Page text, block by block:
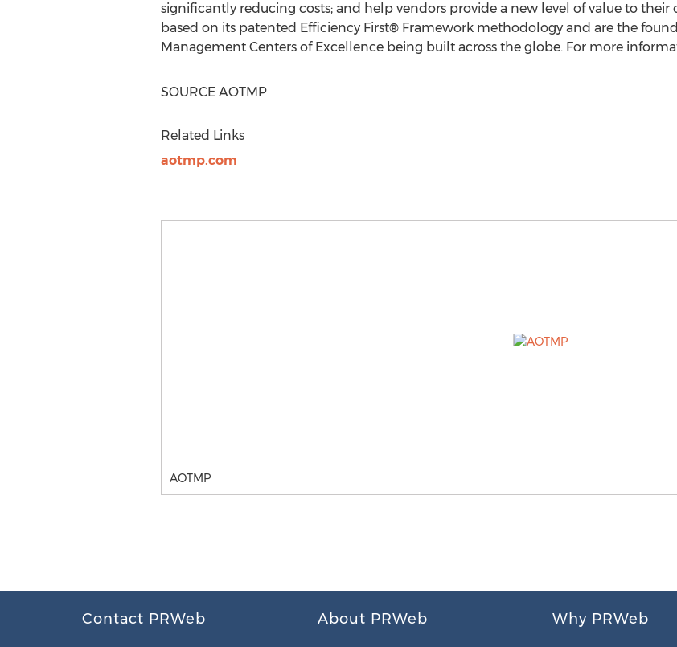
significantly reducing costs; and help vendors provide a new level of value to their
based on its patented Efficiency First® Framework methodology and are the
Management Centers of Excellence being built across the globe. For more
SOURCE AOTMP
Related Links
aotmp.com
AOTMP
Contact PRWeb About PRWeb Why PRWeb